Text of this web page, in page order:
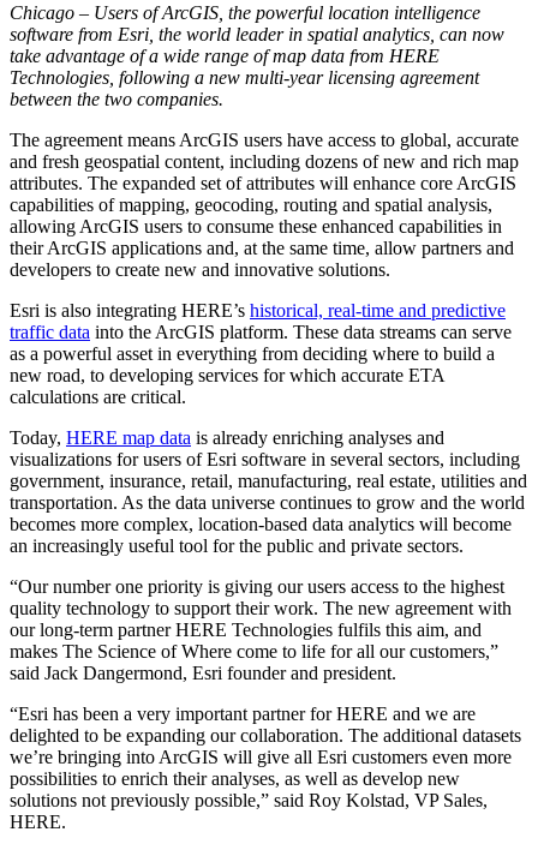
Chicago – Users of ArcGIS, the powerful location intelligence
software from Esri, the world leader in spatial analytics, can now
take advantage of a wide range of map data from HERE
Technologies, following a new multi-year licensing agreement
between the two companies.​
The agreement means ArcGIS users have access to global, accurate
and fresh geospatial content, including dozens of new and rich map
attributes. The expanded set of attributes will enhance core ArcGIS
capabilities of mapping, geocoding, routing and spatial analysis,
allowing ArcGIS users to consume these enhanced capabilities in
their ArcGIS applications and, at the same time, allow partners and
developers to create new and innovative solutions.
Esri is also integrating HERE’s historical, real-time and predictive
traffic data into the ArcGIS platform. These data streams can serve
as a powerful asset in everything from deciding where to build a
new road, to developing services for which accurate ETA
calculations are critical.
Today, HERE map data is already enriching analyses and
visualizations for users of Esri software in several sectors, including
government, insurance, retail, manufacturing, real estate, utilities and
transportation. As the data universe continues to grow and the world
becomes more complex, location-based data analytics will become
an increasingly useful tool for the public and private sectors.
“Our number one priority is giving our users access to the highest
quality technology to support their work. The new agreement with
our long-term partner HERE Technologies fulfils this aim, and
makes The Science of Where come to life for all our customers,”
said Jack Dangermond, Esri founder and president.
“Esri has been a very important partner for HERE and we are
delighted to be expanding our collaboration. The additional datasets
we’re bringing into ArcGIS will give all Esri customers even more
possibilities to enrich their analyses, as well as develop new
solutions not previously possible,” said Roy Kolstad, VP Sales,
HERE.